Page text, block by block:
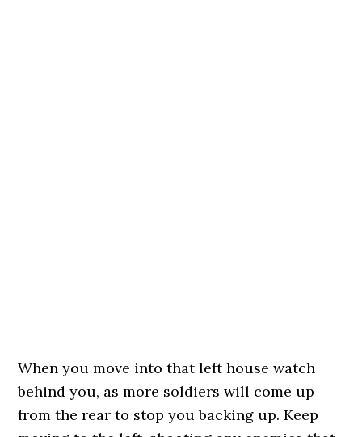
When you move into that left house watch
behind you, as more soldiers will come up
from the rear to stop you backing up. Keep